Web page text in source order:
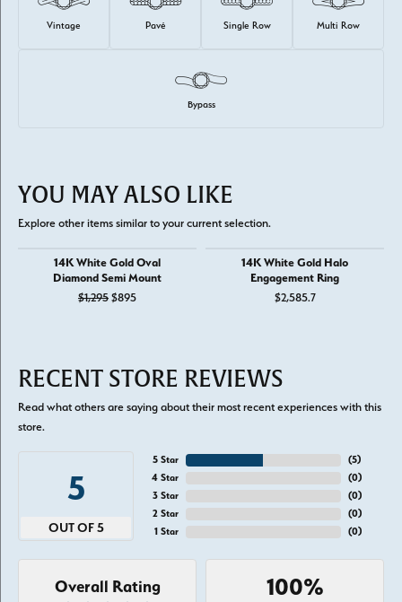
Vintage Pavé Single Row Multi Row
Bypass
YOU MAY ALSO LIKE
Explore other items similar to your current selection.
14K White Gold Oval
Diamond Semi Mount
$1,295 $895Original price: $1,295, now on sale for $895
14K White Gold Halo
Engagement Ring
$2,585.7
RECENT STORE REVIEWS
Read what others are saying about their most recent experiences with this
store.
5
OUT OF 5
5 Star
4 Star
3 Star
2 Star
1 Star
(5)
(0)
(0)
(0)
(0)
Overall Rating 100%